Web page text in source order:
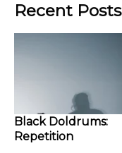
Recent Posts
Black Doldrums:
Repetition